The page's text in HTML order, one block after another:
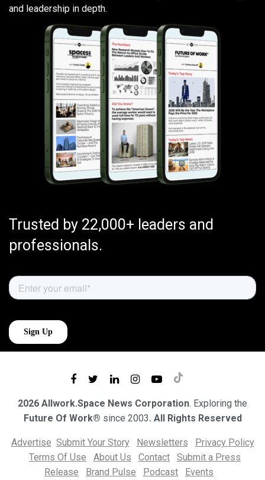
and leadership in depth.
Trusted by 22,000+ leaders and
professionals.
2026 Allwork.Space News Corporation. Exploring the
Future Of Work® since 2003. All Rights Reserved
Advertise Submit Your Story Newsletters
Privacy Policy
Terms Of Use
About Us Contact
Submit a Press
Release
Brand Pulse Podcast Events